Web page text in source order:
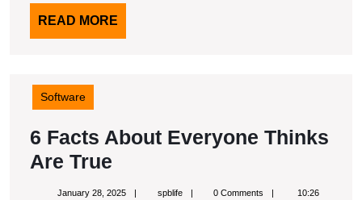
READ MORE
MORE
Software
6 Facts About Everyone Thinks
Are True
Facts
January 28, 2025January spblifespblife 0 Comments
10:26